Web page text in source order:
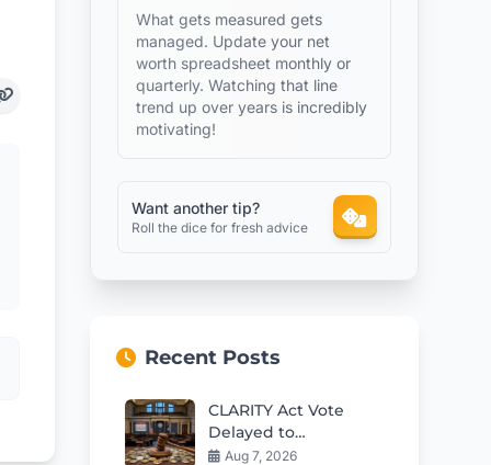
What gets measured gets
managed. Update your net
worth spreadsheet monthly or
quarterly. Watching that line
trend up over years is incredibly
motivating!
Want another tip?
Roll the dice for fresh advice
Recent Posts
CLARITY Act Vote
Delayed to
September: Crypto
Aug 7, 2026